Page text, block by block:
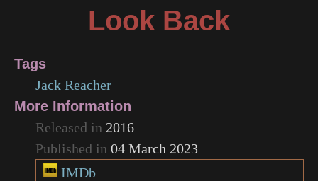
Look Back
Tags
Jack Reacher
More Information
Released in 2016
Published in 04 March 2023
IMDb